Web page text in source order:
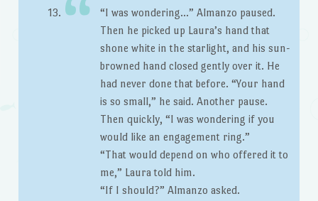
“I was wondering…” Almanzo paused.
Then he picked up Laura’s hand that
shone white in the starlight, and his sun-
browned hand closed gently over it. He
had never done that before. “Your hand
is so small,” he said. Another pause.
Then quickly, “I was wondering if you
would like an engagement ring.”
“That would depend on who offered it to
me,” Laura told him.
“If I should?” Almanzo asked.